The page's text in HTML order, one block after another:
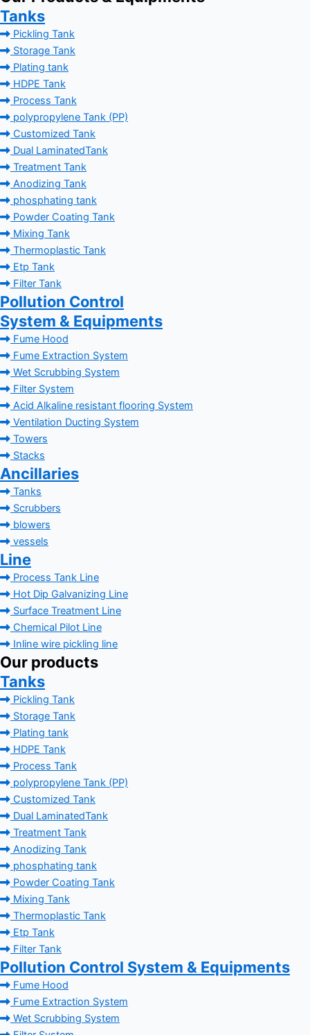
Tanks
Pickling Tank
Storage Tank
Plating tank
HDPE Tank
Process Tank
polypropylene Tank (PP)
Customized Tank
Dual LaminatedTank
Treatment Tank
Anodizing Tank
phosphating tank
Powder Coating Tank
Mixing Tank
Thermoplastic Tank
Etp Tank
Filter Tank
Pollution Control
System & Equipments
Fume Hood
Fume Extraction System
Wet Scrubbing System
Filter System
Acid Alkaline resistant flooring System
Ventilation Ducting System
Towers
Stacks
Ancillaries
Tanks
Scrubbers
blowers
vessels
Line
Process Tank Line
Hot Dip Galvanizing Line
Surface Treatment Line
Chemical Pilot Line
Inline wire pickling line
Our products
Tanks
Pickling Tank
Storage Tank
Plating tank
HDPE Tank
Process Tank
polypropylene Tank (PP)
Customized Tank
Dual LaminatedTank
Treatment Tank
Anodizing Tank
phosphating tank
Powder Coating Tank
Mixing Tank
Thermoplastic Tank
Etp Tank
Filter Tank
Pollution Control System & Equipments
Fume Hood
Fume Extraction System
Wet Scrubbing System